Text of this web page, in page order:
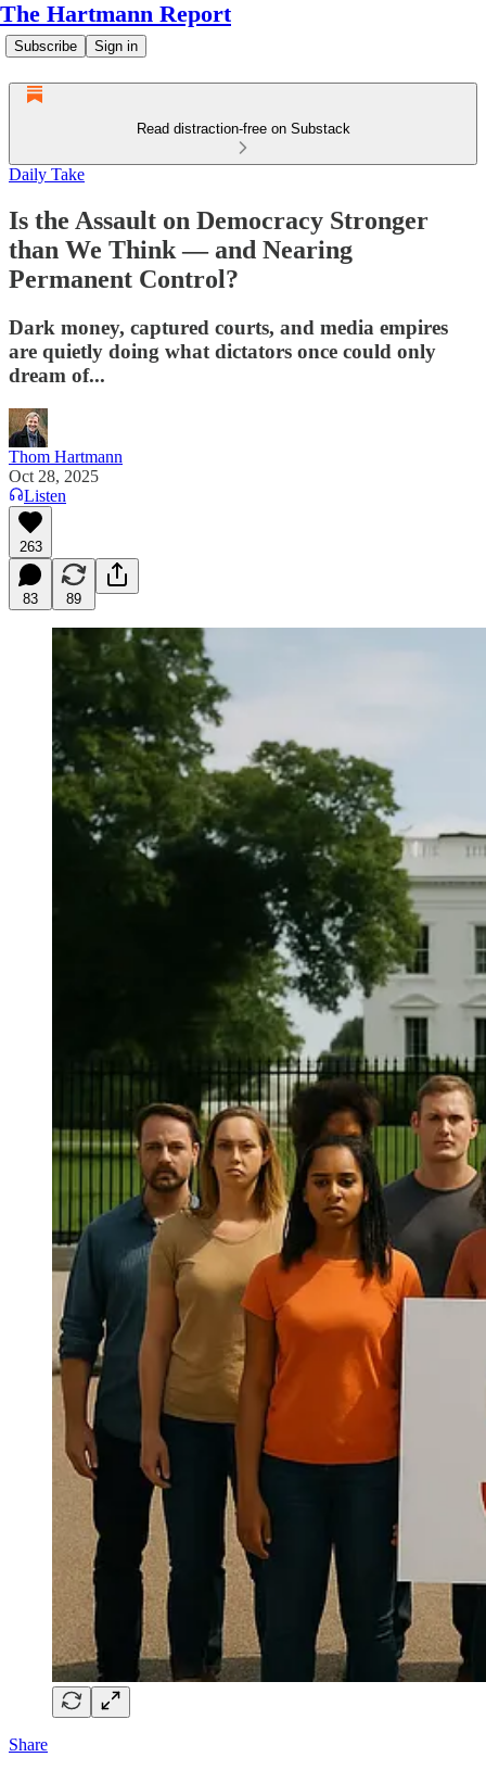
The Hartmann Report
Subscribe Sign in
Read distraction-free on Substack
Daily Take
Is the Assault on Democracy Stronger
than We Think — and Nearing
Permanent Control?
Dark money, captured courts, and media empires
are quietly doing what dictators once could only
dream of...
Thom Hartmann
Oct 28, 2025
Listen
263
83 89
Share